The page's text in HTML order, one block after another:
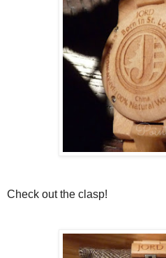
Check out the clasp!